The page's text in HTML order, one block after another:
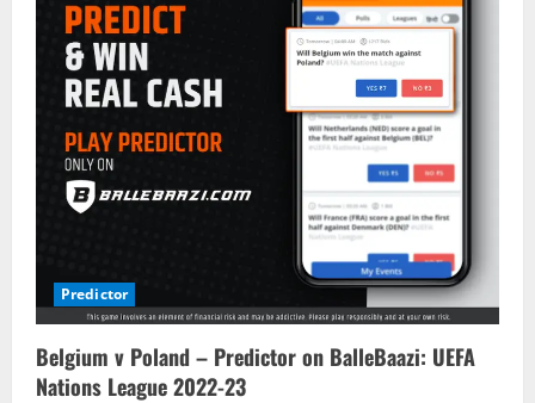
Predictor
Belgium v Poland – Predictor on BalleBaazi: UEFA
Nations League 2022-23